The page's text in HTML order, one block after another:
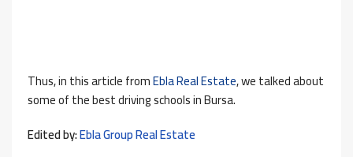
Thus, in this article fromEbla Real Estate, we talked about
some of the best driving schools in Bursa.
Edited by:Ebla Group Real Estate